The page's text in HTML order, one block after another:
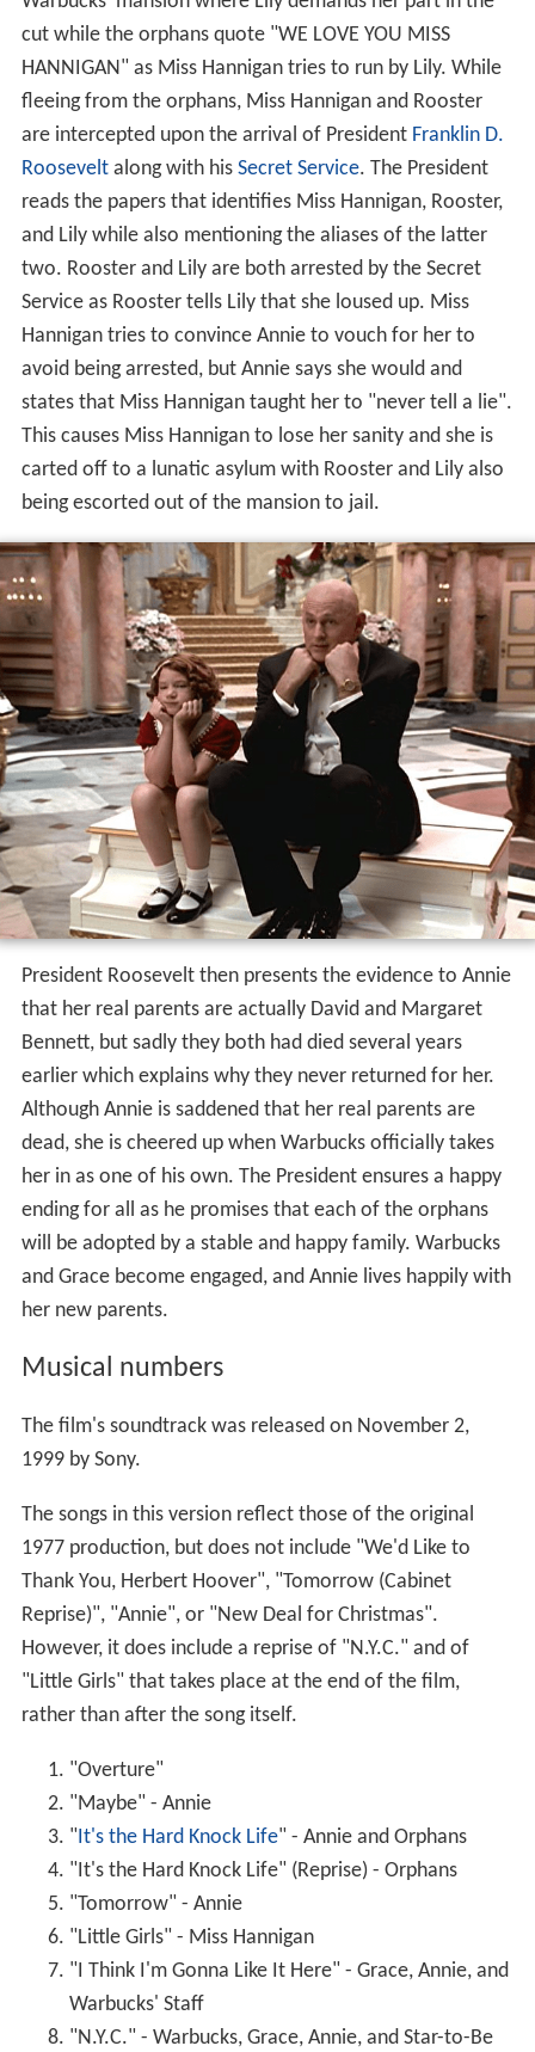
cut while the orphans quote "WE LOVE YOU MISS
HANNIGAN" as Miss Hannigan tries to run by Lily. While
fleeing from the orphans, Miss Hannigan and Rooster
are intercepted upon the arrival of President Franklin D.
Rooseveltalong with his Secret Service. The President
reads the papers that identifies Miss Hannigan, Rooster,
and Lily while also mentioning the aliases of the latter
two. Rooster and Lily are both arrested by the Secret
Service as Rooster tells Lily that she loused up. Miss
Hannigan tries to convince Annie to vouch for her to
avoid being arrested, but Annie says she would and
states that Miss Hannigan taught her to "never tell a lie".
This causes Miss Hannigan to lose her sanity and she is
carted off to a lunatic asylum with Rooster and Lily also
being escorted out of the mansion to jail.
President Roosevelt then presents the evidence to Annie
that her real parents are actually David and Margaret
Bennett, but sadly they both had died several years
earlier which explains why they never returned for her.
Although Annie is saddened that her real parents are
dead, she is cheered up when Warbucks officially takes
her in as one of his own. The President ensures a happy
ending for all as he promises that each of the orphans
will be adopted by a stable and happy family. Warbucks
and Grace become engaged, and Annie lives happily with
her new parents.
Musical numbers
The film's soundtrack was released on November 2,
1999 by Sony.
The songs in this version reflect those of the original
1977 production, but does not include "We'd Like to
Thank You, Herbert Hoover", "Tomorrow (Cabinet
Reprise)", "Annie", or "New Deal for Christmas".
However, it does include a reprise of "N.Y.C." and of
"Little Girls" that takes place at the end of the film,
rather than after the song itself.
"Overture"
"Maybe" - Annie
"It's the Hard Knock Life" - Annie and Orphans
"It's the Hard Knock Life" (Reprise) - Orphans
"Tomorrow" - Annie
"Little Girls" - Miss Hannigan
"I Think I'm Gonna Like It Here" - Grace, Annie, and
Warbucks' Staff
"N.Y.C." - Warbucks, Grace, Annie, and Star-to-Be